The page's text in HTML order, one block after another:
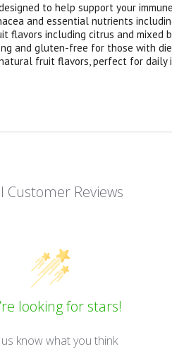
to help support your
and essential nutrients
flavors including citrus and
and gluten-free for those with
fruit flavors, perfect for daily
Customer Reviews
looking for stars!
know what you think